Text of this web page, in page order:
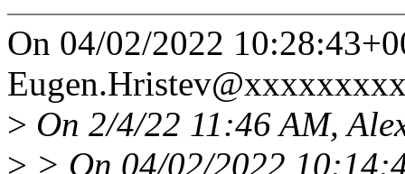
On 04/02/2022
> On 2/4/22 11:46 AM,
> > On 04/02/2022